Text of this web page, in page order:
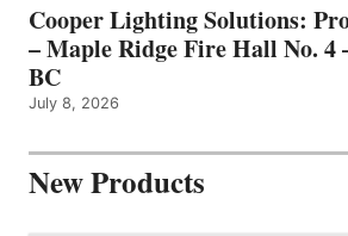
Cooper Lighting Solutions:
– Maple Ridge Fire Hall No. 4
BC
July 8, 2026
New Products